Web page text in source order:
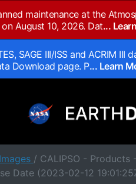
maintenance at the
August 10, 2026. Dat...
SAGE III/ISS and ACRIM
Download page. P... Learn
/ CALIPSO - Products
Date (2023-02-12